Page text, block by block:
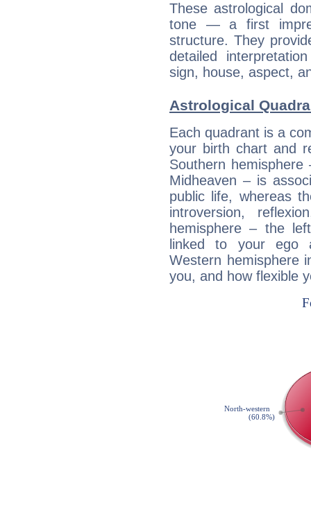
These astrological
tone — a first
structure. They
detailed
sign, house, aspect,
Astrological
Each quadrant is a
your birth chart and
Southern
Midheaven – is
public life, whereas
introversion,
hemisphere – the
linked to your ego
Western hemisphere
you, and how flexible